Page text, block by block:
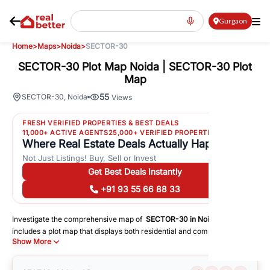
Gurgaon
Home>Maps>Noida>SECTOR-30
SECTOR-30 Plot Map Noida | SECTOR-30 Plot
Map
SECTOR-30 Noida 55 Views
FRESH VERIFIED PROPERTIES & BEST DEALS
11,000+ ACTIVE AGENTS25,000+ VERIFIED PROPERTIES
Where Real Estate Deals Actually Happen
Not Just Listings! Buy, Sell or Invest
Get Best Deals Instantly
+91 93 55 66 88 33
Investigate the comprehensive map of SECTOR-30 in Noida
includes a plot map that displays both residential and commercial areas.
You may get precise driving directions to important following facilities:
Schools
Hospitals
Show More